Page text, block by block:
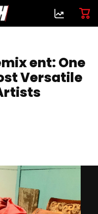
ent: One
Versatile